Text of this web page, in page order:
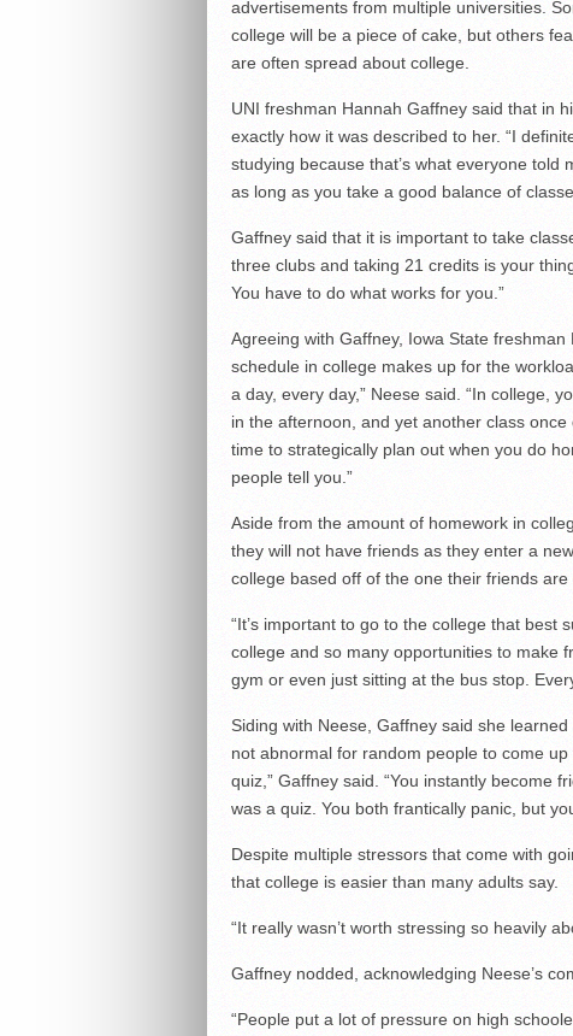
advertisements from multiple universities.
college will be a piece of cake, but others
are often spread about college.
UNI freshman Hannah Gaffney said that in
exactly how it was described to her. “I
studying because that’s what everyone told
as long as you take a good balance of
Gaffney said that it is important to take
three clubs and taking 21 credits is your
You have to do what works for you.”
Agreeing with Gaffney, Iowa State
schedule in college makes up for the
a day, every day,” Neese said. “In college,
in the afternoon, and yet another class
time to strategically plan out when you do
people tell you.”
Aside from the amount of homework in
they will not have friends as they enter a
college based off of the one their friends are
“It’s important to go to the college that best
college and so many opportunities to make
gym or even just sitting at the bus stop.
Siding with Neese, Gaffney said she
not abnormal for random people to come
quiz,” Gaffney said. “You instantly become
was a quiz. You both frantically panic, but
Despite multiple stressors that come with
that college is easier than many adults say.
“It really wasn’t worth stressing so heavily
Gaffney nodded, acknowledging Neese’s
“People put a lot of pressure on high